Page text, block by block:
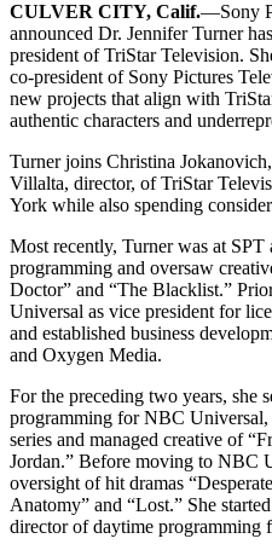
CULVER CITY, Calif.—Sony
announced Dr. Jennifer Turner
president of TriStar Television.
co-president of Sony Pictures
new projects that align with
authentic characters and
Turner joins Christina
Villalta, director, of TriStar
York while also spending
Most recently, Turner was at SPT
programming and oversaw
Doctor” and “The Blacklist.”
Universal as vice president for
and established business
and Oxygen Media.
For the preceding two years, she
programming for NBC Universal,
series and managed creative of
Jordan.” Before moving to NBC
oversight of hit dramas
Anatomy” and “Lost.” She
director of daytime programming